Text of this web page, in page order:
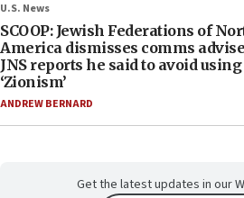
U.S. News
SCOOP: Jewish Federations of
America dismisses comms
JNS reports he said to avoid
‘Zionism’
ANDREW BERNARD
Get the latest updates in our